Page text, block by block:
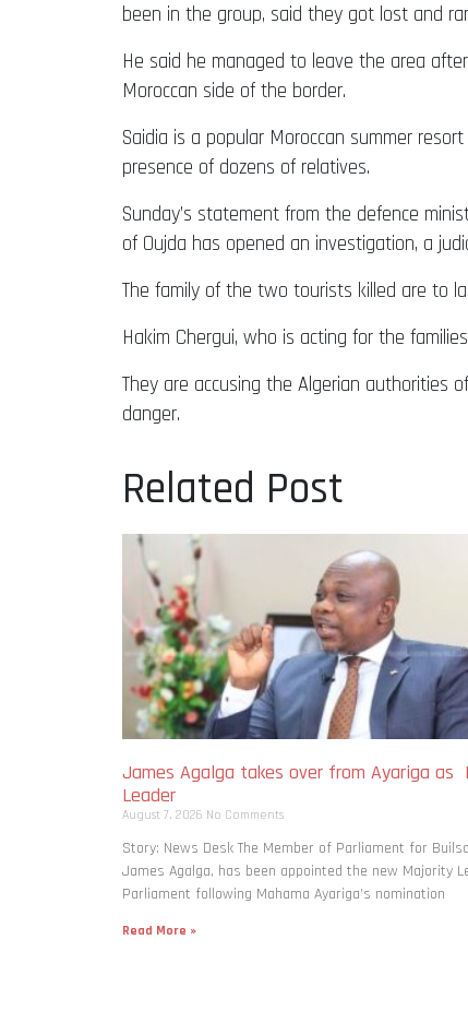
been in the group, said they got lost and
He said he managed to leave the area
Moroccan side of the border.
Saidia is a popular Moroccan summer
presence of dozens of relatives.
Sunday’s statement from the defence
of Oujda has opened an investigation, a
The family of the two tourists killed are to
Hakim Chergui, who is acting for the
They are accusing the Algerian authorities
danger.
Related Post
James Agalga takes over from Ayariga as
Leader
August 7, 2026 No Comments
Story: News Desk The Member of Parliament for
James Agalga, has been appointed the new Majority
Parliament following Mahama Ayariga’s nomination
Read More »